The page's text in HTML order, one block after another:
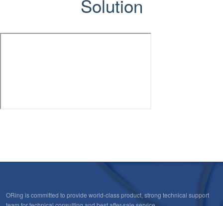
Solution
ORing is committed to provide world-class product, strong technical support